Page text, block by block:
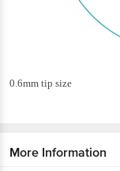
0.6mm tip size
More Information